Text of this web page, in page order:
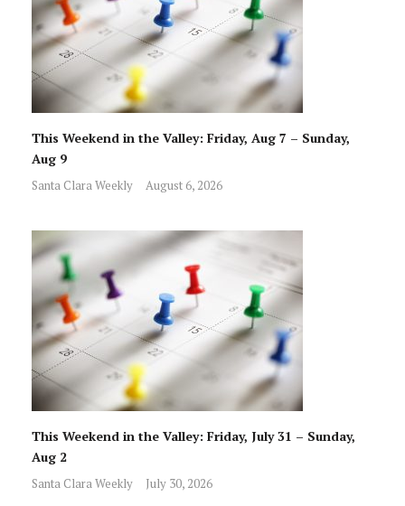
This Weekend in the Valley: Friday, Aug 7 – Sunday,
Aug 9
Santa Clara Weekly August 6, 2026
This Weekend in the Valley: Friday, July 31 – Sunday,
Aug 2
Santa Clara Weekly July 30, 2026